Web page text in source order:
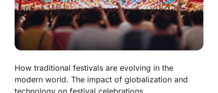
How traditional festivals are evolving in the
modern world. The impact of globalization and
technology on festival celebrations.